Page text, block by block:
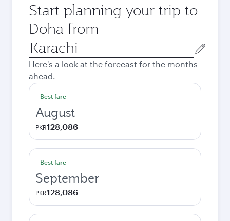
Start planning your trip to
Doha from
Origin
city
Here's a look at the forecast for the months
ahead.
Best fare
August
PKR128,086
Best fare
September
PKR128,086